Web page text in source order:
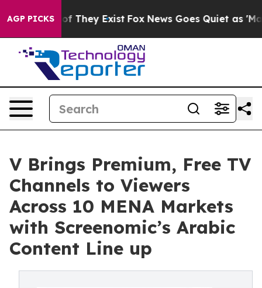
AGP PICKS
Proof They Exist Fox News Goes Quiet as 'Maga
V Brings Premium, Free TV
Channels to Viewers
Across 10 MENA Markets
with Screenomic’s Arabic
Content Line up